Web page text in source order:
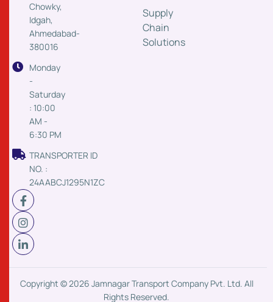
Chowky,
Idgah,
Ahmedabad-
380016
Monday
-
Saturday
: 10:00
AM -
6:30 PM
TRANSPORTER ID
NO. :
24AABCJ1295N1ZC
Supply
Chain
Solutions
Copyright © 2026 Jamnagar Transport Company Pvt. Ltd. All
Rights Reserved.